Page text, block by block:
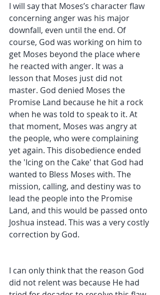
I will say that Moses’s character flaw
concerning anger was his major
downfall, even until the end. Of
course, God was working on him to
get Moses beyond the place where
he reacted with anger. It was a
lesson that Moses just did not
master. God denied Moses the
Promise Land because he hit a rock
when he was told to speak to it. At
that moment, Moses was angry at
the people, who were complaining
yet again. This disobedience ended
the 'Icing on the Cake' that God had
wanted to Bless Moses with. The
mission, calling, and destiny was to
lead the people into the Promise
Land, and this would be passed onto
Joshua instead. This was a very costly
correction by God.
I can only think that the reason God
did not relent was because He had